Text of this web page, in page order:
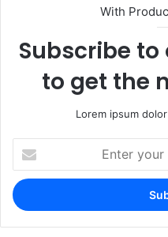
With
Subscribe
to get the
Lorem ipsum
your
Email
address